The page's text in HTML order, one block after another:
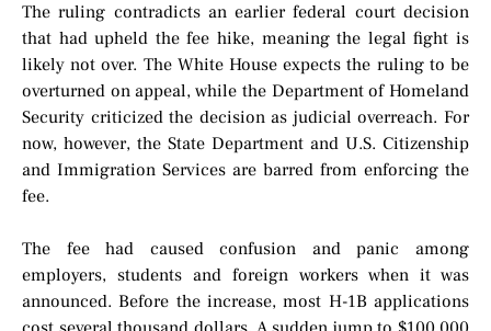
The ruling contradicts an earlier federal court decision
that had upheld the fee hike, meaning the legal fight is
likely not over. The White House expects the ruling to be
overturned on appeal, while the Department of Homeland
Security criticized the decision as judicial overreach. For
now, however, the State Department and U.S. Citizenship
and Immigration Services are barred from enforcing the
fee.
The fee had caused confusion and panic among
employers, students and foreign workers when it was
announced. Before the increase, most H-1B applications